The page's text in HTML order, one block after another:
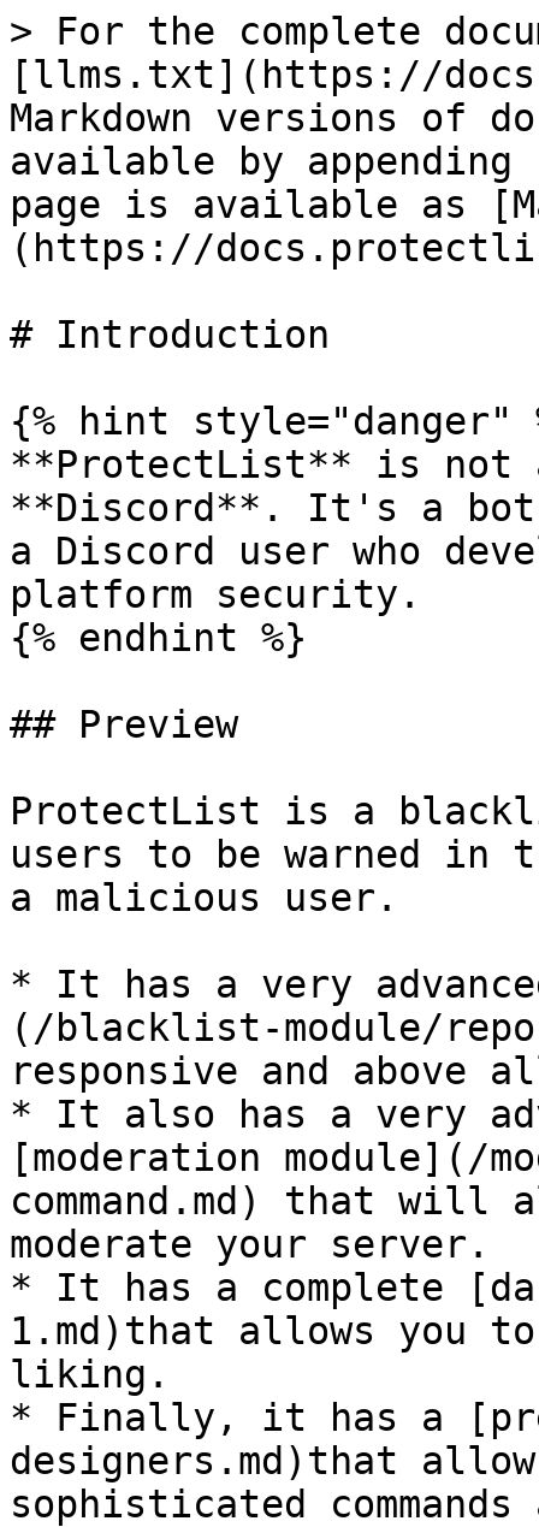
> For the complete
[llms.txt](https://
Markdown versions of
available by
page is available as
(https://
# Introduction
{% hint style="danger"
**ProtectList** is not
**Discord**. It's a bot
a Discord user who
platform security.
{% endhint %}
## Preview
ProtectList is a
users to be warned in
a malicious user.
* It has a very
(/blacklist-module/
responsive and above
* It also has a very
[moderation module](/
command.md) that will
moderate your server.
* It has a complete
1.md)that allows you
liking.
* Finally, it has a
designers.md)that
sophisticated